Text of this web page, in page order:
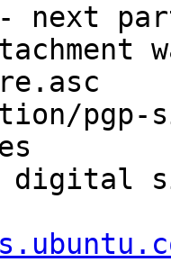
next
pgp-
digital